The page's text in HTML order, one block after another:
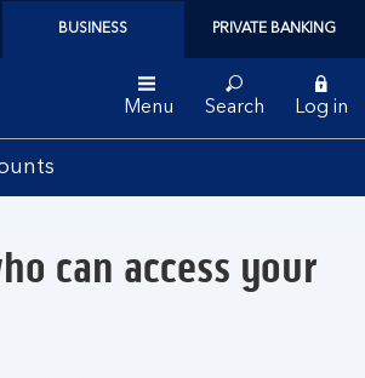
BUSINESS PRIVATE BANKING
Menu Search Log in
can access your